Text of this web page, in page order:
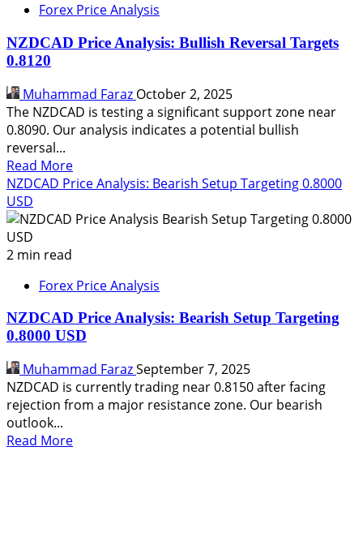
Analysis:
Breakdown
0.786
Forex Price Analysis
NZDCAD Price Analysis: Bullish Reversal Targets
0.8120
Muhammad Faraz October 2, 2025
The NZDCAD is testing a significant support zone near
0.8090. Our analysis indicates a potential bullish
reversal...
Read MoreRead
more
NZDCAD
Reversal
Targets
0.8120
NZDCAD Price Analysis: Bearish Setup Targeting 0.8000
USD
2 min read
Forex Price Analysis
NZDCAD Price Analysis: Bearish Setup Targeting
0.8000 USD
Muhammad FarazSeptember 7, 2025
NZDCAD is currently trading near 0.8150 after facing
rejection from a major resistance zone. Our bearish
outlook...
Read MoreRead